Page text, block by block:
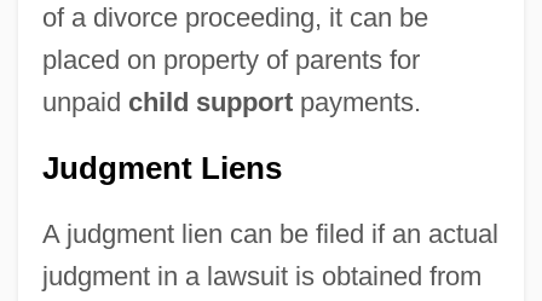
of a divorce proceeding, it can be
placed on property of parents for
unpaid child supportpayments.
Judgment Liens
A judgment lien can be filed if an actual
judgment in a lawsuit is obtained from